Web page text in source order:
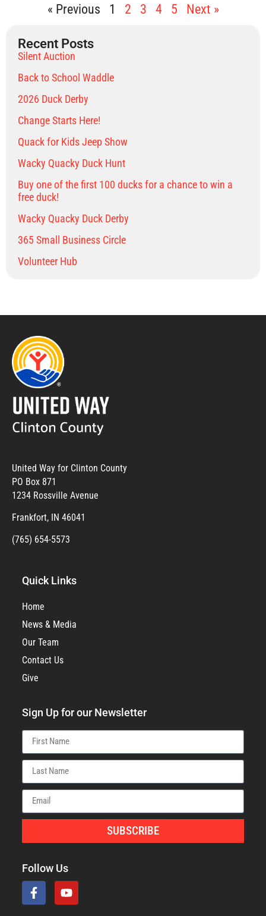
« Previous 1 2 3 4 5 Next »
Recent Posts
Silent Auction
Back to School Waddle
2026 Duck Derby
Change Starts Here!
Quack for Kids Jeep Show
Wacky Quacky Duck Hunt
Buy one of the first 100 ducks for a chance to win a
free duck!
Wacky Quacky Duck Derby
365 Small Business Circle
Volunteer Hub
United Way for Clinton County
PO Box 871
1234 Rossville Avenue
Frankfort, IN 46041
(765) 654-5573
Quick Links
Home
News & Media
Our Team
Contact Us
Give
Sign Up for our Newsletter
SUBSCRIBE
Follow Us